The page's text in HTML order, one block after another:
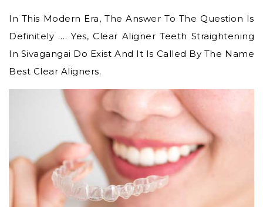
In This Modern Era, The Answer To The Question Is
Definitely …. Yes, Clear Aligner Teeth Straightening
In Sivagangai Do Exist And It Is Called By The Name
Best Clear Aligners.